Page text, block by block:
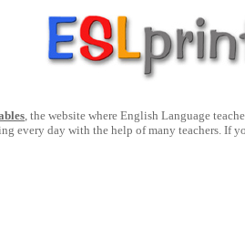
, the website where English Language
every day with the help of many teachers. If